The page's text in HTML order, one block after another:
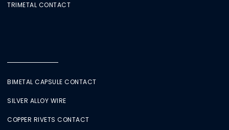
TRIMETAL CONTACT
BIMETAL CAPSULE CONTACT
SILVER ALLOY WIRE
COPPER RIVETS CONTACT